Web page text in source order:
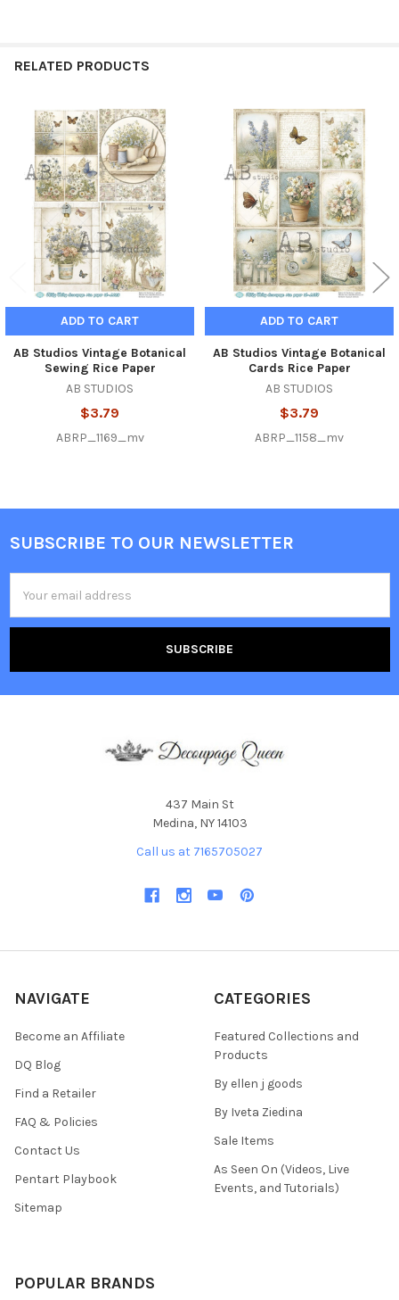
RELATED PRODUCTS
Related
Products
ADD TO CART
AB Studios Vintage Botanical
Sewing Rice Paper
AB STUDIOS
$3.79
ABRP_1169_mv
ADD TO CART
AB Studios Vintage Botanical
Cards Rice Paper
AB STUDIOS
$3.79
ABRP_1158_mv
Footer
SUBSCRIBE TO OUR NEWSLETTER
Address
437 Main St
Medina, NY 14103
Call us at 7165705027
NAVIGATE
Become an Affiliate
DQ Blog
Find a Retailer
FAQ & Policies
Contact Us
Pentart Playbook
Sitemap
CATEGORIES
Featured Collections and
Products
By ellen j goods
By Iveta Ziedina
Sale Items
As Seen On (Videos, Live
Events, and Tutorials)
POPULAR BRANDS